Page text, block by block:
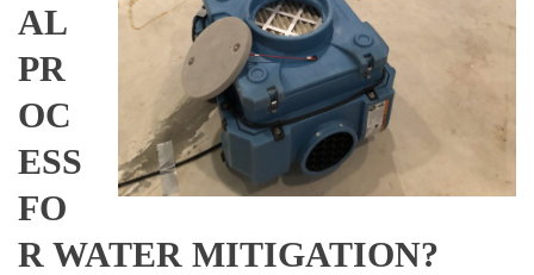
AL
PR
OC
ESS
FO
R WATER MITIGATION?